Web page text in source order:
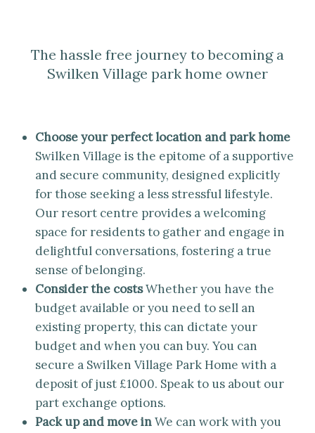
The hassle free journey to becoming a
Swilken Village park home owner
Choose your perfect location and park home
Swilken Village is the epitome of a supportive
and secure community, designed explicitly
for those seeking a less stressful lifestyle.
Our resort centre provides a welcoming
space for residents to gather and engage in
delightful conversations, fostering a true
sense of belonging.
Consider the costsWhether you have the
budget available or you need to sell an
existing property, this can dictate your
budget and when you can buy. You can
secure a Swilken Village Park Home with a
deposit of just £1000. Speak to us about our
part exchange options.
Pack up and move inWe can work with you